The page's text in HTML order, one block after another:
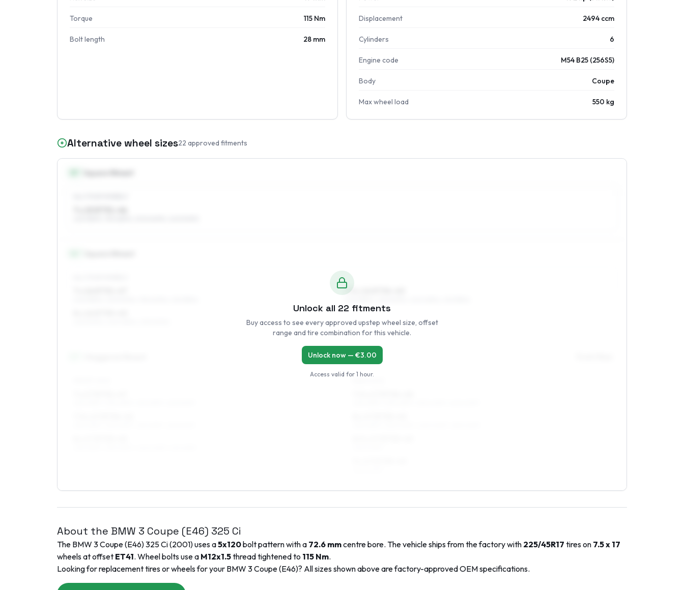
Torque 115 Nm
Bolt length 28 mm
Displacement 2494 ccm
Cylinders 6
Engine code M54 B25 (256S5)
Body Coupe
Max wheel load 550 kg
Alternative wheel sizes22 approved fitments
7.5 x 16 ET34–40
Unlock all 22 fitments
Buy access to see every approved upstep wheel size, offset
range and tire combination for this vehicle.
Unlock now — €3.00
Access valid for 1 hour.
About the BMW 3 Coupe (E46) 325 Ci
The BMW 3 Coupe (E46)325 Ci(2001) uses a5x120bolt pattern with a 72.6 mmcentre bore. The vehicle ships from the factory with 225/45R17 tires on 7.5 x 17
wheels at offset ET41. Wheel bolts use a M12x1.5thread tightened to 115 Nm.
Looking for replacement tires or wheels for your BMW 3 Coupe (E46)? All sizes shown above are factory-approved OEM specifications.